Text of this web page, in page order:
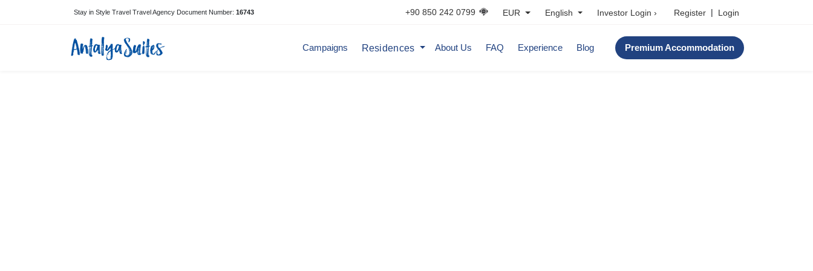
Stay in Style Travel Travel Agency Document Number: 16743 +90 850 242 0799 EUR English Investor Login › Register | Login
Campaigns Residences About Us FAQ Experience Blog Premium Accommodation